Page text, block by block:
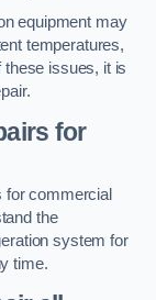
equipment may
temperatures,
these issues, it is
for
commercial
the
system for
time.